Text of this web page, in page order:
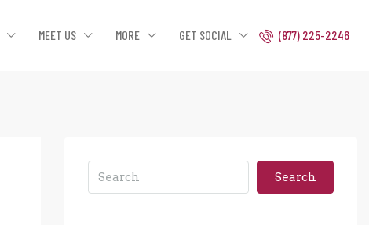
MEET US MORE GET SOCIAL (877) 225-2246
Search